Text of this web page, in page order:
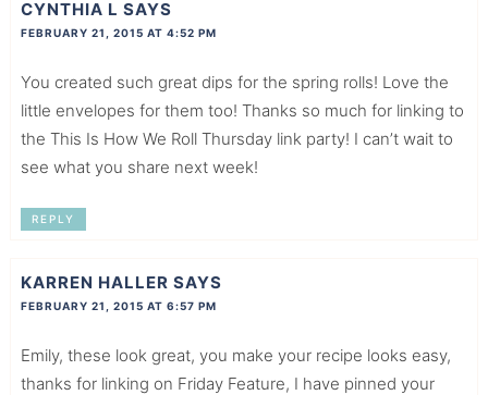
CYNTHIA L SAYS
FEBRUARY 21, 2015 AT 4:52 PM
You created such great dips for the spring rolls! Love the
little envelopes for them too! Thanks so much for linking to
the This Is How We Roll Thursday link party! I can’t wait to
see what you share next week!
REPLY
KARREN HALLER SAYS
FEBRUARY 21, 2015 AT 6:57 PM
Emily, these look great, you make your recipe looks easy,
thanks for linking on Friday Feature, I have pinned your